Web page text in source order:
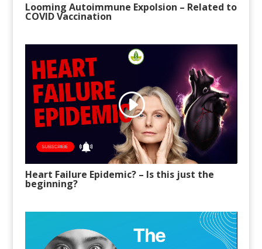
Looming Autoimmune Expolsion – Related to
COVID Vaccination
Heart Failure Epidemic? – Is this just the
beginning?